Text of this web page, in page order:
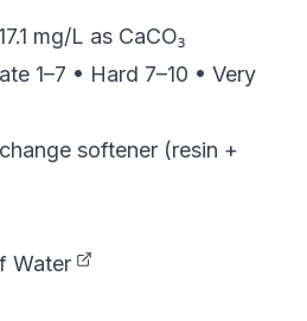
mg/L as CaCO₃
1–7 • Hard 7–10 • Very
softener (resin +
Water